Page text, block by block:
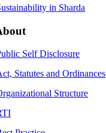
in Sharda
Self Disclosure
Statutes and Ordinances
Structure